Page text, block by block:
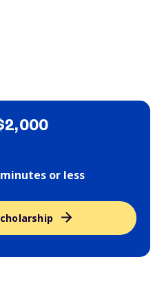
or less